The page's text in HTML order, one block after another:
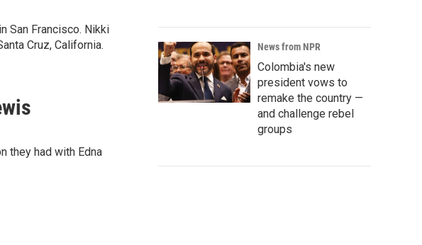
San Francisco. Nikki
Cruz, California.
they had with Edna
News from NPR
Colombia's new
president vows to
remake the country —
and challenge rebel
groups